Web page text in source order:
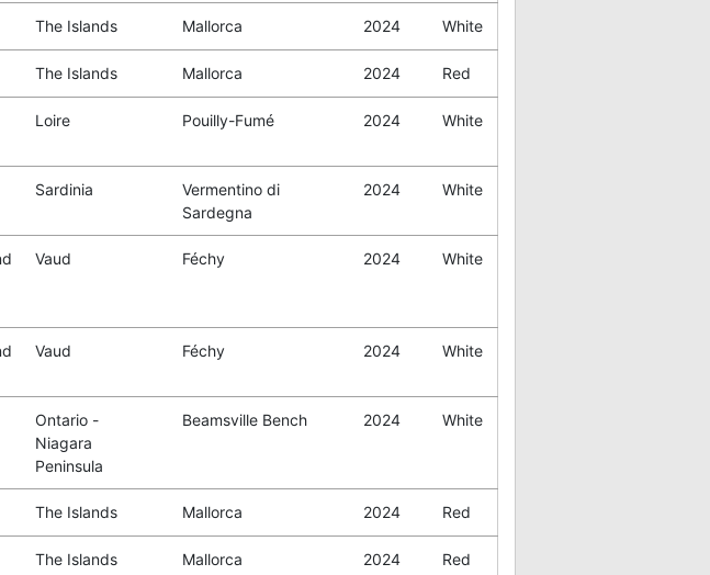
The Islands Mallorca 2024 White
The Islands Mallorca 2024 Red
Loire Pouilly-Fumé 2024 White
Sardinia
Vermentino di
Sardegna
2024 White
Vaud Féchy 2024 White
Vaud Féchy 2024 White
Ontario -
Niagara
Peninsula
Beamsville Bench 2024 White
The Islands Mallorca 2024 Red
The Islands Mallorca 2024 Red